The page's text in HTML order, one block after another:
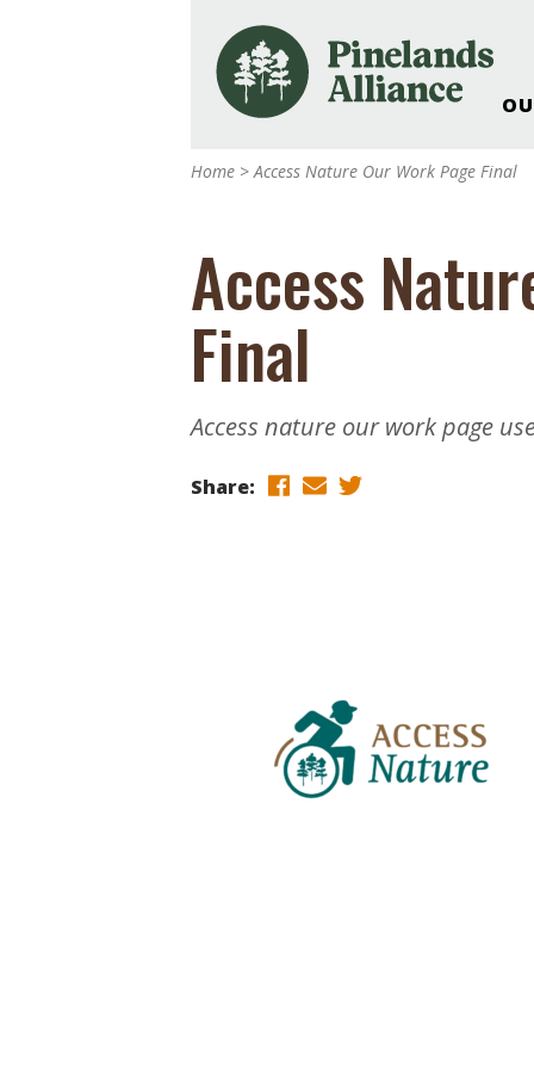
Pinelands
Pinelands
Weddings &
Support The Alliance
Blog, Podcast,
Reports
Home >Access Nature Our Work Page Final
Access
Final
Access nature our work page
Share: